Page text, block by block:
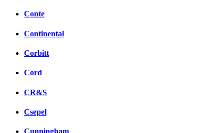
Conte
Continental
Corbitt
Cord
CR&S
Csepel
Cunningham